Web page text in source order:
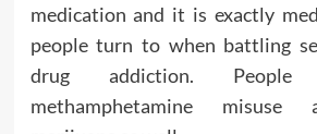
medication and it is exactly
people turn to when battling
drug addiction.
methamphetamine misuse